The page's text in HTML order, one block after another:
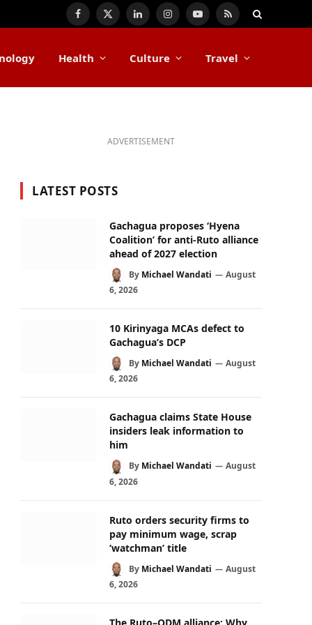
Facebook
X
LinkedInInstagramYouTube
RSS
Health Culture Travel
ADVERTISEMENT
LATEST POSTS
Gachagua proposes ‘Hyena
Coalition’ for anti-Ruto alliance
ahead of 2027 election
By Michael Wandati
August
6, 2026
10 Kirinyaga MCAs defect to
Gachagua’s DCP
By Michael Wandati
August
6, 2026
Gachagua claims State House
insiders leak information to
him
By Michael Wandati
August
6, 2026
Ruto orders security firms to
pay minimum wage, scrap
‘watchman’ title
By Michael Wandati
August
6, 2026